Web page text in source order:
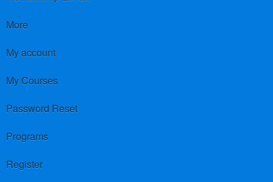
More
My account
My Courses
Password Reset
Programs
Register